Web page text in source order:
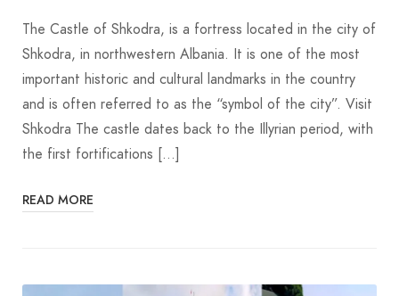
The Castle of Shkodra, is a fortress located in the city of
Shkodra, in northwestern Albania. It is one of the most
important historic and cultural landmarks in the country
and is often referred to as the “symbol of the city”. Visit
Shkodra The castle dates back to the Illyrian period, with
the first fortifications […]
READ MORE